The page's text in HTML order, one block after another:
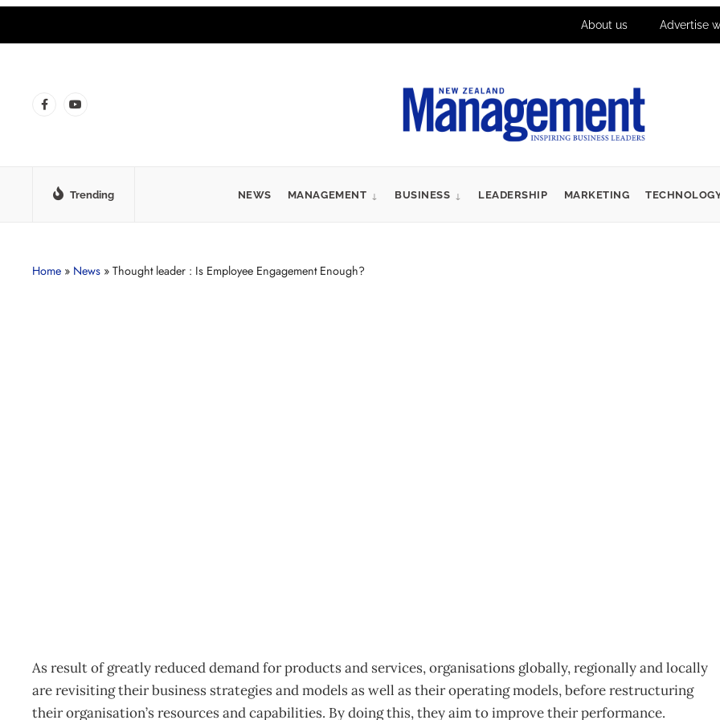
About us Advertise
Trending NEWS MANAGEMENT BUSINESS LEADERSHIP MARKETING
Home » News » Thought leader : Is Employee Engagement Enough?
As result of greatly reduced demand for products and services, organisations globally, regionally and locally
are revisiting their business strategies and models as well as their operating models, before restructuring
their organisation’s resources and capabilities. By doing this, they aim to improve their performance.